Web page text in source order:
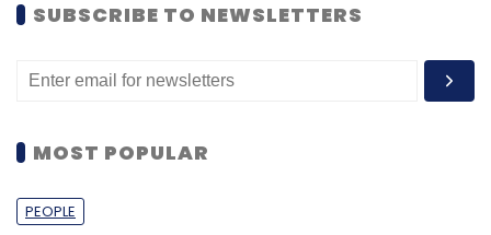
SUBSCRIBE TO NEWSLETTERS
MOST POPULAR
PEOPLE